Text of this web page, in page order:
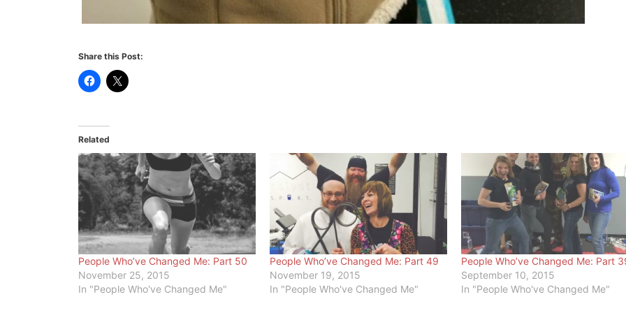
Share this Post:
Related
People Who’ve Changed Me: Part 50
November 25, 2015
In "People Who've Changed Me"
People Who’ve Changed Me: Part 49
November 19, 2015
In "People Who've Changed Me"
People Who’ve Changed Me: Part
September 10, 2015
In "People Who've Changed Me"